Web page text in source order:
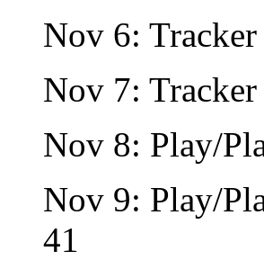
Nov 6:
Nov 7:
Nov 8: Play/
Nov 9: Play/
41